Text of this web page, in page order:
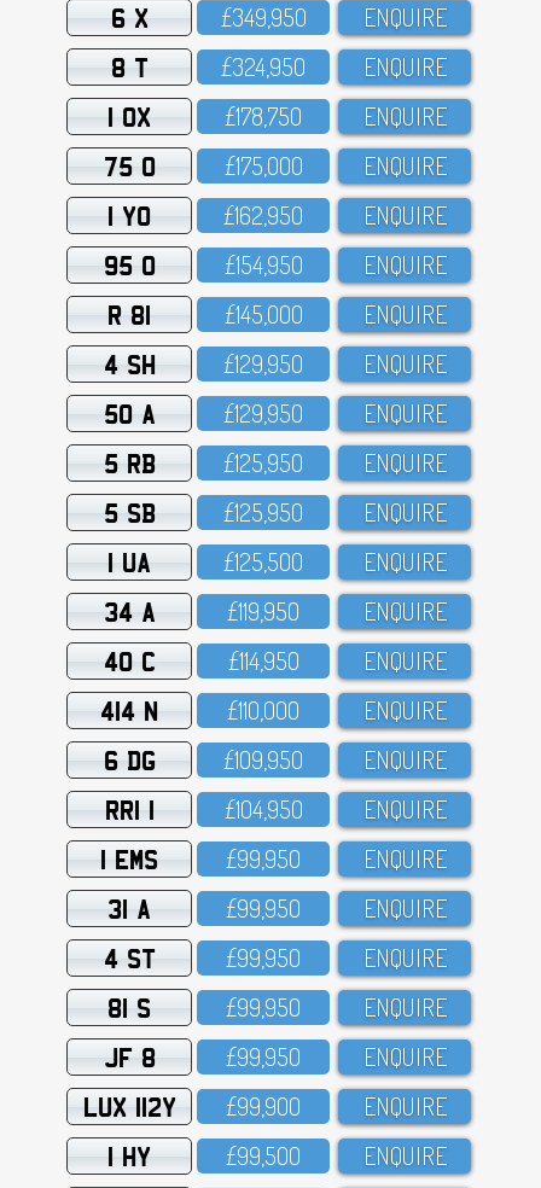
6 X £349,95O ENQUIRE
8 T £324,95O ENQUIRE
1 OX £178,75O ENQUIRE
75 O £175,OOO ENQUIRE
1 YO £162,95O ENQUIRE
95 O £154,95O ENQUIRE
R 81 £145,OOO ENQUIRE
4 SH £129,95O ENQUIRE
50 A £129,95O ENQUIRE
5 RB £125,95O ENQUIRE
5 SB £125,95O ENQUIRE
1 UA £125,5OO ENQUIRE
34 A £119,95O ENQUIRE
40 C £114,95O ENQUIRE
414 N £11O,OOO ENQUIRE
6 DG £1O9,95O ENQUIRE
RRI 1 £1O4,95O ENQUIRE
1 EMS £99,95O ENQUIRE
31 A £99,95O ENQUIRE
4 ST £99,95O ENQUIRE
81 S £99,95O ENQUIRE
JF 8 £99,95O ENQUIRE
LUX 112Y £99,9OO ENQUIRE
1 HY £99,5OO ENQUIRE